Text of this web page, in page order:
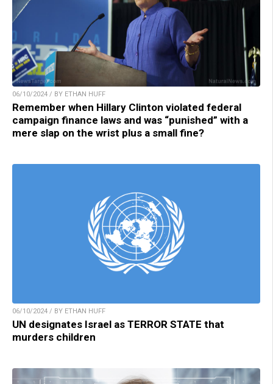
06/10/2024 / BY ETHAN HUFF
Remember when Hillary Clinton violated federal
campaign finance laws and was “punished” with a
mere slap on the wrist plus a small fine?
06/10/2024 / BY ETHAN HUFF
UN designates Israel as TERROR STATE that
murders children